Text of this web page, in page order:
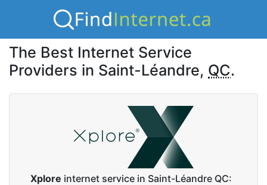
The Best Internet Service
Providers in Saint-Léandre, QC.
Xplore internet service in Saint-Léandre QC: